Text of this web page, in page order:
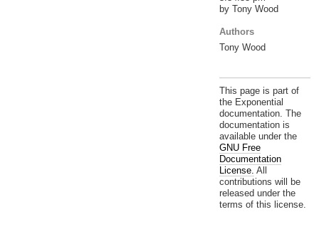
by Tony Wood
Authors
Tony Wood
This page is part of
the Exponential
documentation. The
documentation is
available under the
GNU Free
Documentation
License. All
contributions will be
released under the
terms of this license.